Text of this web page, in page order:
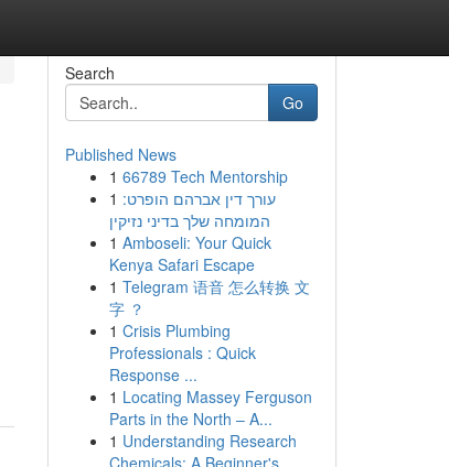
Search
Go
Published News
1 66789 Tech Mentorship
1 עורך דין אברהם הופרט:
המומחה שלך בדיני נזיקין
1 Amboseli: Your Quick
Kenya Safari Escape
1 Telegram 语音 怎么转换 文
字 ？
1 Crisis Plumbing
Professionals : Quick
Response ...
1 Locating Massey Ferguson
Parts in the North – A...
1 Understanding Research
Chemicals: A Beginner's ...